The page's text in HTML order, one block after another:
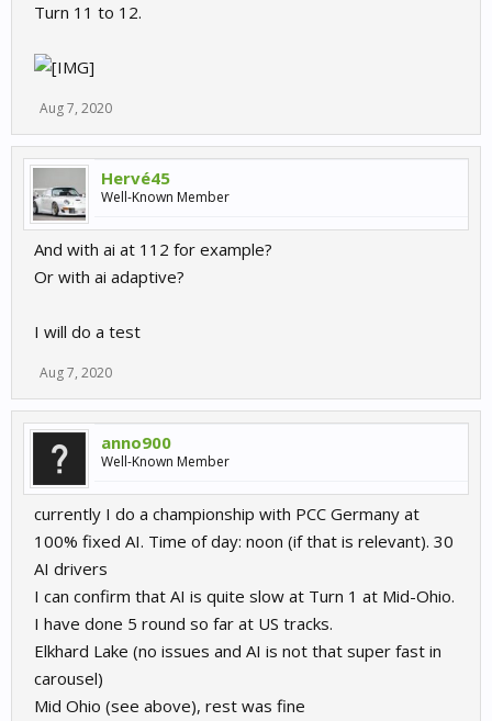
Turn 11 to 12.
Aug 7, 2020
Hervé45
Well-Known Member
And with ai at 112 for example?
Or with ai adaptive?
I will do a test
Aug 7, 2020
anno900
Well-Known Member
currently I do a championship with PCC Germany at
100% fixed AI. Time of day: noon (if that is relevant). 30
AI drivers
I can confirm that AI is quite slow at Turn 1 at Mid-Ohio.
I have done 5 round so far at US tracks.
Elkhard Lake (no issues and AI is not that super fast in
carousel)
Mid Ohio (see above), rest was fine